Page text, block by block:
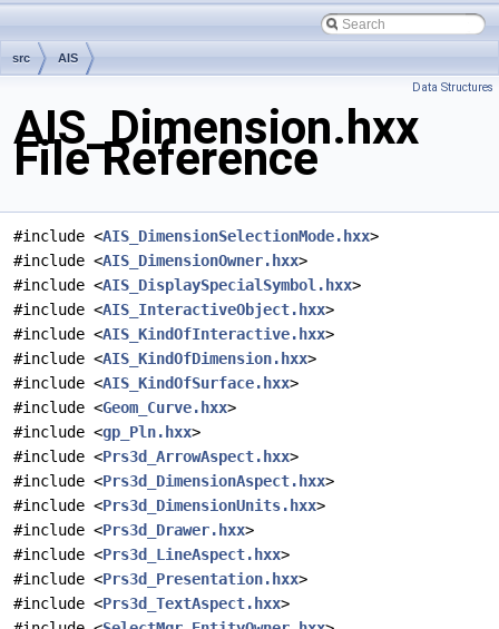
src AIS
Data Structures
AIS_Dimension.hxx
File Reference
#include <AIS_DimensionSelectionMode.hxx>
#include <AIS_DimensionOwner.hxx>
#include <AIS_DisplaySpecialSymbol.hxx>
#include <AIS_InteractiveObject.hxx>
#include <AIS_KindOfInteractive.hxx>
#include <AIS_KindOfDimension.hxx>
#include <AIS_KindOfSurface.hxx>
#include <Geom_Curve.hxx>
#include <gp_Pln.hxx>
#include <Prs3d_ArrowAspect.hxx>
#include <Prs3d_DimensionAspect.hxx>
#include <Prs3d_DimensionUnits.hxx>
#include <Prs3d_Drawer.hxx>
#include <Prs3d_LineAspect.hxx>
#include <Prs3d_Presentation.hxx>
#include <Prs3d_TextAspect.hxx>